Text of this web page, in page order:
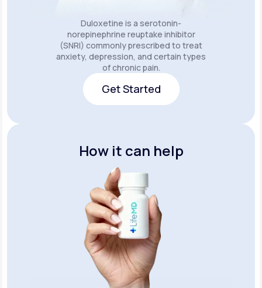
Duloxetine is a serotonin-
norepinephrine reuptake inhibitor
(SNRI) commonly prescribed to treat
anxiety, depression, and certain types
of chronic pain.
Get Started
How it can help